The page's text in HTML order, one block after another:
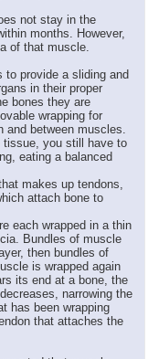
not stay in the
months. However,
of that muscle.
provide a sliding and
in their proper
bones they are
wrapping for
between muscles.
tissue, you still have to
eating a balanced
makes up tendons,
attach bone to
each wrapped in a thin
Bundles of muscle
then bundles of
is wrapped again
its end at a bone, the
narrowing the
has been wrapping
that attaches the